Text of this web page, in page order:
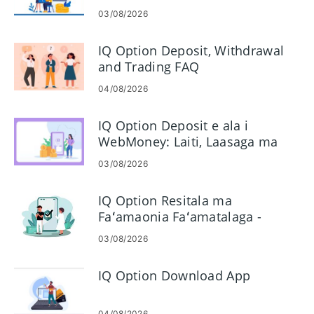
03/08/2026
IQ Option Deposit, Withdrawal
and Trading FAQ
04/08/2026
IQ Option Deposit e ala i
WebMoney: Laiti, Laasaga ma
Taimi
03/08/2026
IQ Option Resitala ma
Faʻamaonia Faʻamatalaga -
Laasaga, Pepa ma Taimi
03/08/2026
IQ Option Download App